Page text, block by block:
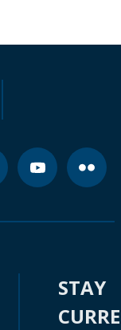
STAY